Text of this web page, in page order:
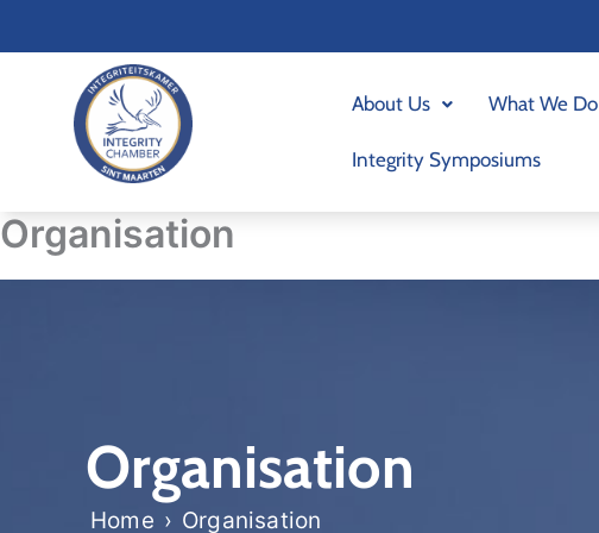
About Us What We Do
Integrity Symposiums
Organisation
Organisation
Home › Organisation